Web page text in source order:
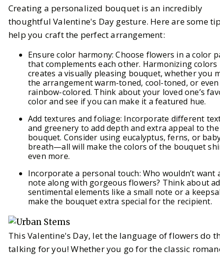
Creating a personalized bouquet is an incredibly
thoughtful Valentine's Day gesture. Here are some
help you craft the perfect arrangement:
Ensure color harmony: Choose flowers in a color
that complements each other. Harmonizing colors
creates a visually pleasing bouquet, whether you
the arrangement warm-toned, cool-toned, or even
rainbow-colored. Think about your loved one’s
color and see if you can make it a featured hue.
Add textures and foliage: Incorporate different
and greenery to add depth and extra appeal to the
bouquet. Consider using eucalyptus, ferns, or
breath—all will make the colors of the bouquet
even more.
Incorporate a personal touch: Who wouldn’t want
note along with gorgeous flowers? Think about
sentimental elements like a small note or a
make the bouquet extra special for the recipient.
This Valentine's Day, let the language of flowers do
talking for you! Whether you go for the classic